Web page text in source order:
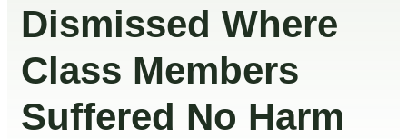
Dismissed Where
Class Members
Suffered No Harm